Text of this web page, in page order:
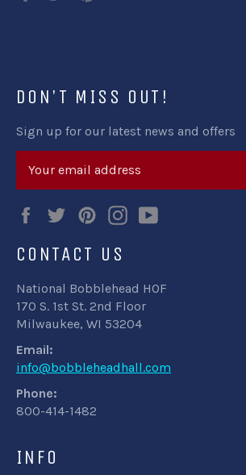
DON'T MISS OUT!
Sign up for our latest news and offers
FacebookTwitterPinterestInstagram
CONTACT US
National Bobblehead HOF
170 S. 1st St. 2nd Floor
Milwaukee, WI 53204
Email:
info@bobbleheadhall.com
Phone:
800-414-1482
INFO